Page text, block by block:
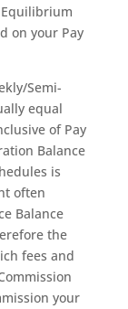
on your Pay
Semi-
equal
of Pay
Balance
is
often
Balance
the
fees and
your